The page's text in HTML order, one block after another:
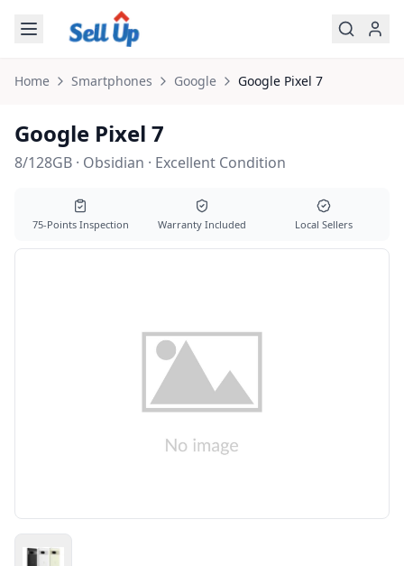
Skip to main content
Home Smartphones Google Google Pixel 7
Google Pixel 7
8/128GB · Obsidian · Excellent Condition
75-Points Inspection Warranty Included Local Sellers